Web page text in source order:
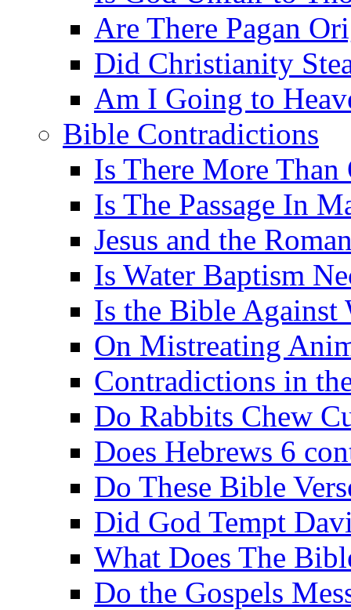
Are There Pagan
Did Christianity
Am I Going to
Bible Contradictions
Is There More Than
Is The Passage In
Jesus and the
Is Water Baptism
Is the Bible Against
On Mistreating
Contradictions in
Do Rabbits Chew
Does Hebrews 6
Do These Bible
Did God Tempt
What Does The
Do the Gospels